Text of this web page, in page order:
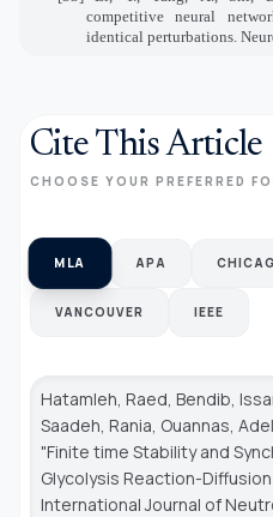
competitive neural
identical perturbations.
Cite This Article
CHOOSE YOUR PREFERRED
MLA APA
VANCOUVER IEEE
Hatamleh, Raed, Bendib,
Saadeh, Rania, Ouannas,
"Finite time Stability and
Glycolysis Reaction-
International Journal of